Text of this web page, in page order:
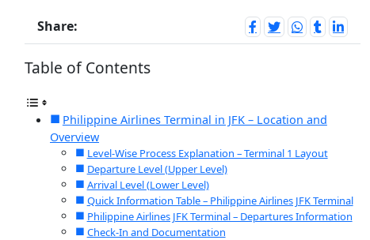
Share:
Table of Contents
Philippine Airlines Terminal in JFK – Location and
Overview
Level-Wise Process Explanation – Terminal 1 Layout
Departure Level (Upper Level)
Arrival Level (Lower Level)
Quick Information Table – Philippine Airlines JFK Terminal
Philippine Airlines JFK Terminal – Departures Information
Check-In and Documentation